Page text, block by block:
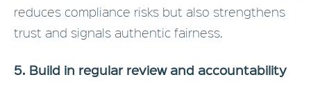
reduces compliance risks but also strengthens
trust and signals authentic fairness.
5. Build in regular review and accountability